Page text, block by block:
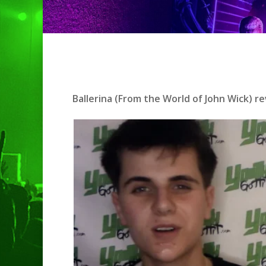
Hit enter to search or ESC to
Ballerina (From the World of John Wick)